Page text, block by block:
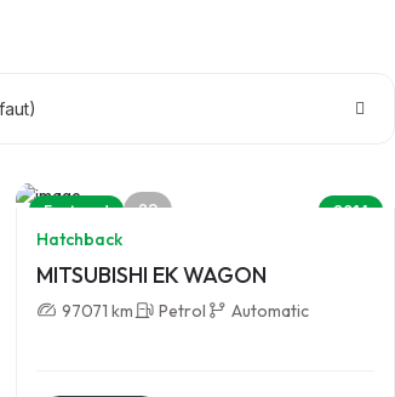
Featured 23 2014
Hatchback
MITSUBISHI EK WAGON
97071 km Petrol Automatic